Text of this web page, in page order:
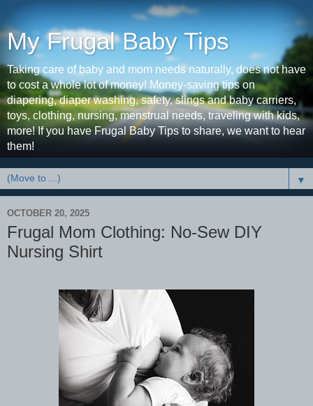
My Frugal Baby Tips
Taking care of baby and mom needs naturally, does not have
to cost a whole lot of money! Money-saving tips on
diapering, diaper washing, safety, slings and baby carriers,
toys, clothing, nursing, menstrual needs, traveling with kids,
more! If you have Frugal Baby Tips to share, we want to hear
them!
▼
OCTOBER 20, 2025
Frugal Mom Clothing: No-Sew DIY
Nursing Shirt